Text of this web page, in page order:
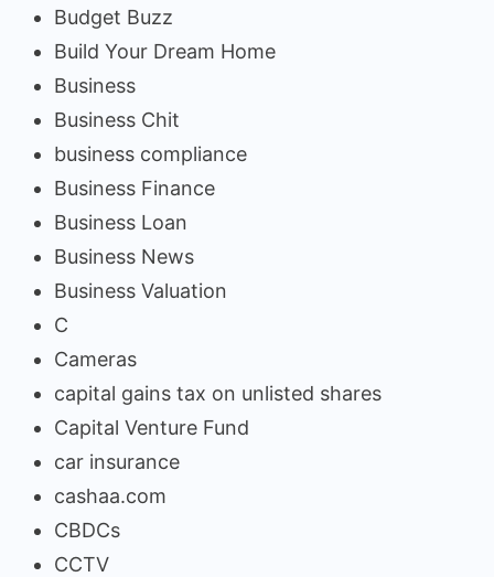
Budget Buzz
Build Your Dream Home
Business
Business Chit
business compliance
Business Finance
Business Loan
Business News
Business Valuation
C
Cameras
capital gains tax on unlisted shares
Capital Venture Fund
car insurance
cashaa.com
CBDCs
CCTV